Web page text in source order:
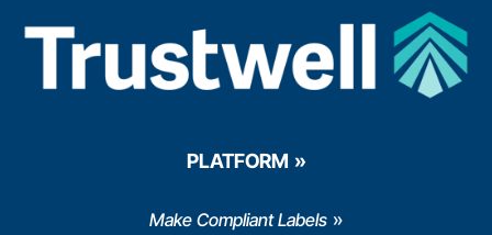
PLATFORM
Make Compliant Labels